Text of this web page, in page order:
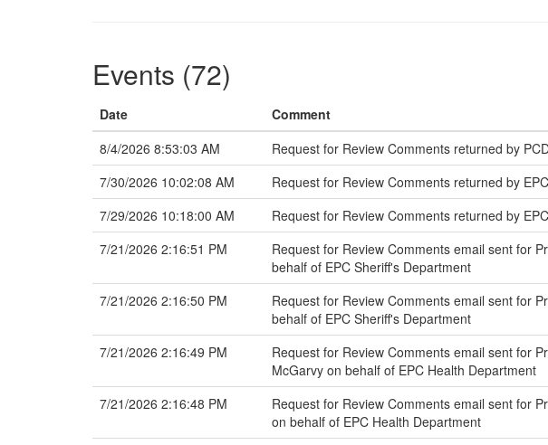
Events (72)
Date
Comment
8/4/2026 8:53:03 AM
Request for Review Comments returned by
7/30/2026 10:02:08 AM
Request for Review Comments returned by
7/29/2026 10:18:00 AM
Request for Review Comments returned by
7/21/2026 2:16:51 PM
Request for Review Comments email sent for
behalf of EPC Sheriff's Department
7/21/2026 2:16:50 PM
Request for Review Comments email sent for
behalf of EPC Sheriff's Department
7/21/2026 2:16:49 PM
Request for Review Comments email sent for
McGarvy on behalf of EPC Health Department
7/21/2026 2:16:48 PM
Request for Review Comments email sent for
on behalf of EPC Health Department